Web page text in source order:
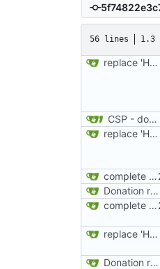
56 lines 1.3
replace 'Home' with a FA icon in navbar
CSP - donate
replace 'Home' with a FA icon in navbar
complete website code
Donation related changes
complete website code
replace 'Home' with a FA icon in navbar
Donation related changes